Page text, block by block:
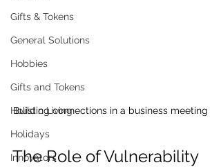
Gifts & Tokens
General Solutions
Hobbies
Gifts and Tokens
Holistic Living
Holidays
Innovators
Building connections in a business meeting
The Role of Vulnerability